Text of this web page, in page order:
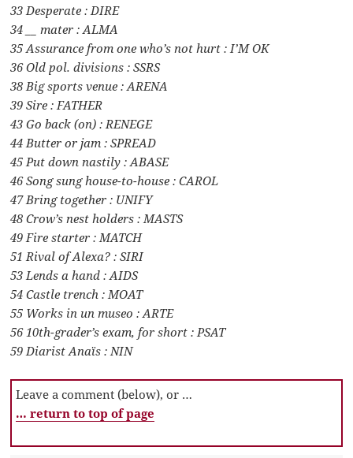
33 Desperate : DIRE
34 __ mater : ALMA
35 Assurance from one who’s not hurt : I’M OK
36 Old pol. divisions : SSRS
38 Big sports venue : ARENA
39 Sire : FATHER
43 Go back (on) : RENEGE
44 Butter or jam : SPREAD
45 Put down nastily : ABASE
46 Song sung house-to-house : CAROL
47 Bring together : UNIFY
48 Crow’s nest holders : MASTS
49 Fire starter : MATCH
51 Rival of Alexa? : SIRI
53 Lends a hand : AIDS
54 Castle trench : MOAT
55 Works in un museo : ARTE
56 10th-grader’s exam, for short : PSAT
59 Diarist Anaïs : NIN
Leave a comment (below), or …
… return to top of page